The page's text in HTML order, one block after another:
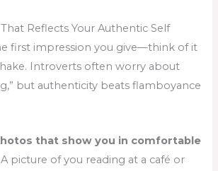
Reflects Your Authentic Self
first impression you give—think of it
Introverts often worry about
but authenticity beats flamboyance
that show you in comfortable
A picture of you reading at a café or